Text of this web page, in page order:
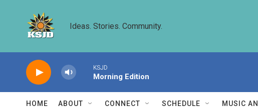
Ideas. Stories. Community.
KSJD
Morning Edition
HOME ABOUT CONNECT SCHEDULE MUSIC